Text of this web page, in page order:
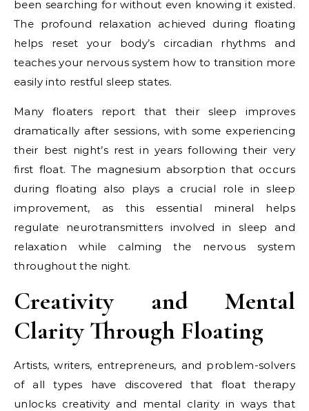
been searching for without even knowing it existed.
The profound relaxation achieved during floating
helps reset your body’s circadian rhythms and
teaches your nervous system how to transition more
easily into restful sleep states.
Many floaters report that their sleep improves
dramatically after sessions, with some experiencing
their best night’s rest in years following their very
first float. The magnesium absorption that occurs
during floating also plays a crucial role in sleep
improvement, as this essential mineral helps
regulate neurotransmitters involved in sleep and
relaxation while calming the nervous system
throughout the night.
Creativity and Mental
Clarity Through Floating
Artists, writers, entrepreneurs, and problem-solvers
of all types have discovered that float therapy
unlocks creativity and mental clarity in ways that